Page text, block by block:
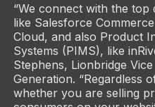
“We connect with the top
like Salesforce
Cloud, and also Product
Systems (PIMS), like
Stephens, Lionbridge
Generation. “Regardless
whether you are selling